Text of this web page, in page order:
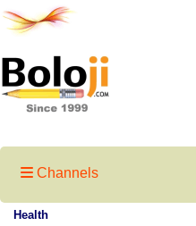
Channels
Health